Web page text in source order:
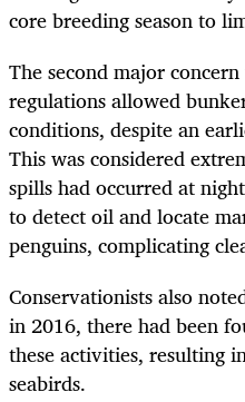
core breeding season to
The second major
regulations allowed
conditions, despite an
This was considered
spills had occurred at
to detect oil and locate
penguins, complicating
Conservationists also
in 2016, there had been
these activities, resulting
seabirds.